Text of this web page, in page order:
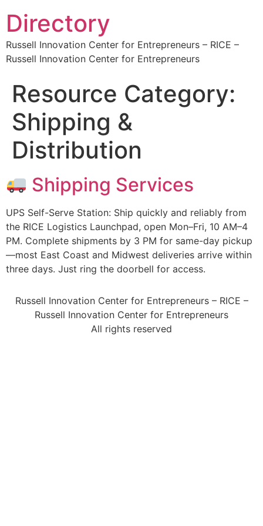
Directory
Russell Innovation Center for Entrepreneurs – RICE –
Russell Innovation Center for Entrepreneurs
Resource Category:
Shipping &
Distribution
Shipping Services
UPS Self-Serve Station: Ship quickly and reliably from
the RICE Logistics Launchpad, open Mon–Fri, 10 AM–4
PM. Complete shipments by 3 PM for same-day pickup
—most East Coast and Midwest deliveries arrive within
three days. Just ring the doorbell for access.
Russell Innovation Center for Entrepreneurs – RICE –
Russell Innovation Center for Entrepreneurs
All rights reserved